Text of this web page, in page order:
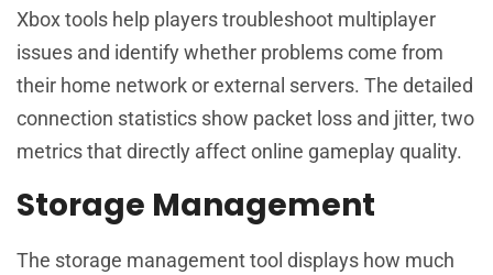
Xbox tools help players troubleshoot multiplayer
issues and identify whether problems come from
their home network or external servers. The detailed
connection statistics show packet loss and jitter, two
metrics that directly affect online gameplay quality.
Storage Management
The storage management tool displays how much